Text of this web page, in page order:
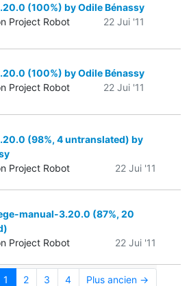
(100%) by Odile Bénassy
Project Robot
22 Jui '11
(100%) by Odile Bénassy
Project Robot
22 Jui '11
(98%, 4 untranslated) by
Project Robot
22 Jui '11
manual-3.20.0 (87%, 20
Project Robot
22 Jui '11
1 2 3 4 Plus ancien →